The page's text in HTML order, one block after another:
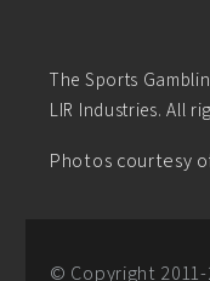
The Sports
LIR Industries. All
Photos courtesy
© Copyright 2011-